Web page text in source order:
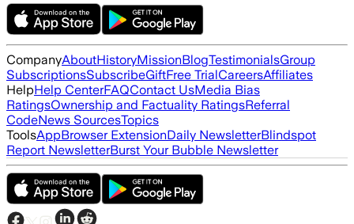
CompanyAboutHistoryMissionBlogTestimonialsGroup
SubscriptionsSubscribeGiftFree TrialCareersAffiliates
HelpHelp CenterFAQContact UsMedia Bias
RatingsOwnership and Factuality RatingsReferral
CodeNews SourcesTopics
ToolsAppBrowser ExtensionDaily NewsletterBlindspot
Report NewsletterBurst Your Bubble Newsletter